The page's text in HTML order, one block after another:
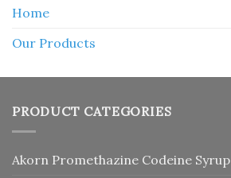
Home
Our Products
PRODUCT CATEGORIES
Akorn Promethazine Codeine Syrup